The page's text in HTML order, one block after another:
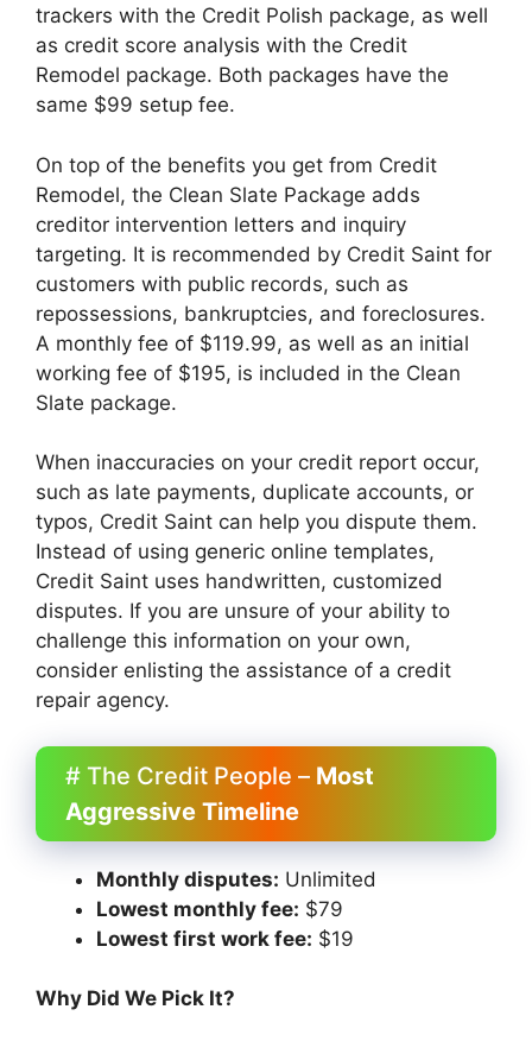
trackers with the Credit Polish package, as well
as credit score analysis with the Credit
Remodel package. Both packages have the
same $99 setup fee.
On top of the benefits you get from Credit
Remodel, the Clean Slate Package adds
creditor intervention letters and inquiry
targeting. It is recommended by Credit Saint for
customers with public records, such as
repossessions, bankruptcies, and foreclosures.
A monthly fee of $119.99, as well as an initial
working fee of $195, is included in the Clean
Slate package.
When inaccuracies on your credit report occur,
such as late payments, duplicate accounts, or
typos, Credit Saint can help you dispute them.
Instead of using generic online templates,
Credit Saint uses handwritten, customized
disputes. If you are unsure of your ability to
challenge this information on your own,
consider enlisting the assistance of a credit
repair agency.
# The Credit People – Most
Aggressive Timeline
Monthly disputes: Unlimited
Lowest monthly fee: $79
Lowest first work fee: $19
Why Did We Pick It?